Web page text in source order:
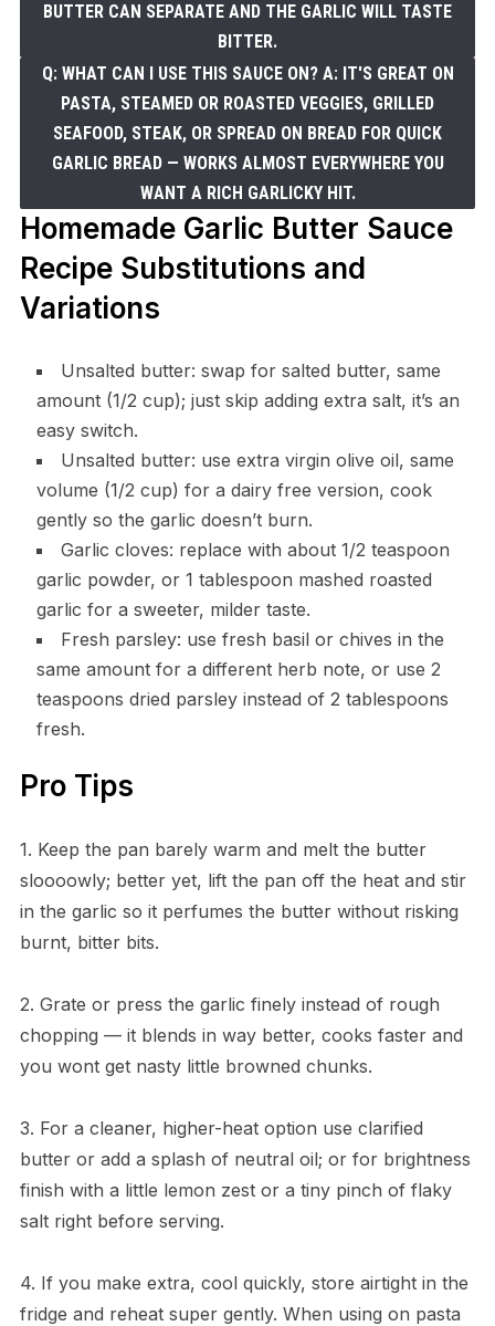
BUTTER CAN SEPARATE AND THE GARLIC WILL TASTE
BITTER.
Q: WHAT CAN I USE THIS SAUCE ON? A: IT'S GREAT ON
PASTA, STEAMED OR ROASTED VEGGIES, GRILLED
SEAFOOD, STEAK, OR SPREAD ON BREAD FOR QUICK
GARLIC BREAD — WORKS ALMOST EVERYWHERE YOU
WANT A RICH GARLICKY HIT.
Homemade Garlic Butter Sauce
Recipe Substitutions and
Variations
Unsalted butter: swap for salted butter, same
amount (1/2 cup); just skip adding extra salt, it’s an
easy switch.
Unsalted butter: use extra virgin olive oil, same
volume (1/2 cup) for a dairy free version, cook
gently so the garlic doesn’t burn.
Garlic cloves: replace with about 1/2 teaspoon
garlic powder, or 1 tablespoon mashed roasted
garlic for a sweeter, milder taste.
Fresh parsley: use fresh basil or chives in the
same amount for a different herb note, or use 2
teaspoons dried parsley instead of 2 tablespoons
fresh.
Pro Tips
1. Keep the pan barely warm and melt the butter
sloooowly; better yet, lift the pan off the heat and stir
in the garlic so it perfumes the butter without risking
burnt, bitter bits.
2. Grate or press the garlic finely instead of rough
chopping — it blends in way better, cooks faster and
you wont get nasty little browned chunks.
3. For a cleaner, higher-heat option use clarified
butter or add a splash of neutral oil; or for brightness
finish with a little lemon zest or a tiny pinch of flaky
salt right before serving.
4. If you make extra, cool quickly, store airtight in the
fridge and reheat super gently. When using on pasta